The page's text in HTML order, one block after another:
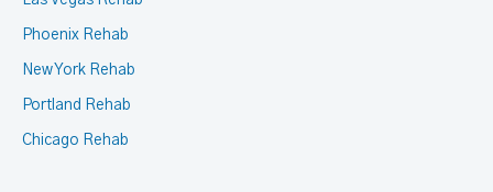
Phoenix Rehab
New York Rehab
Portland Rehab
Chicago Rehab